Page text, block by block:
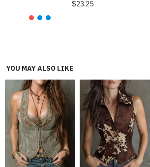
$23.25
YOU MAY ALSO LIKE